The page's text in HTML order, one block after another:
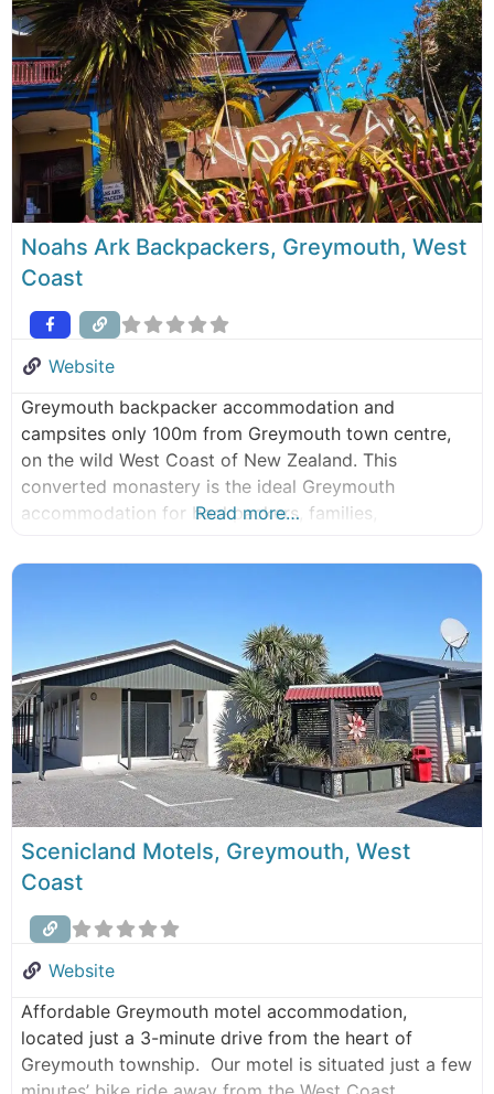
transformative voyage of
Noahs Ark Backpackers, Greymouth, West
Coast
Website
Greymouth backpacker accommodation and
campsites only 100m from Greymouth town centre,
on the wild West Coast of New Zealand. This
converted monastery is the ideal Greymouth
accommodation for backpackers, families,
other educational & social groups. Our
Greymouth Train Station and bus depot. Noah’s Ark
Backpackers is the ideal
Read more…
Scenicland Motels, Greymouth, West
Coast
Website
Affordable Greymouth motel accommodation,
located just a 3-minute drive from the heart of
Greymouth township. Our motel is situated just a few